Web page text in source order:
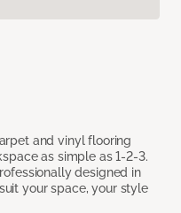
and vinyl flooring
as simple as 1-2-3.
designed in
your space, your style